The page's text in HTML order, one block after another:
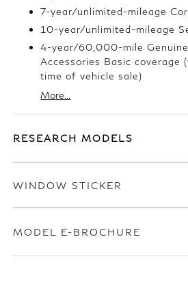
7-year/unlimited-mileage
10-year/unlimited-mileage
4-year/60,000-mile
Accessories Basic coverage
time of vehicle sale)
More...
RESEARCH MODELS
WINDOW STICKER
MODEL E-BROCHURE